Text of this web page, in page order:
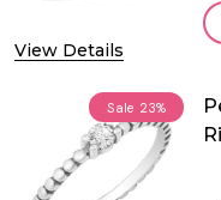
View Details
Sale 23%